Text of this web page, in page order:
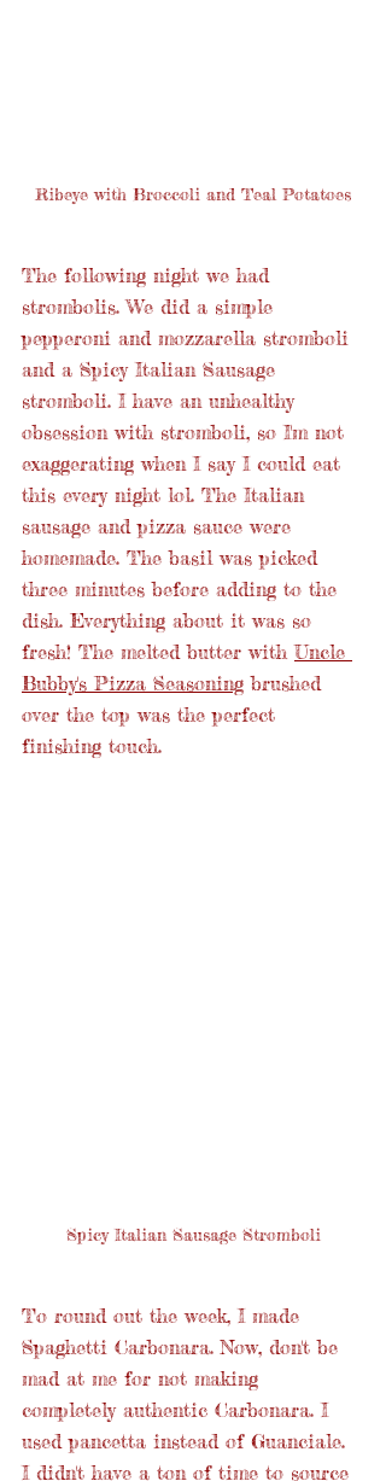
Ribeye with Broccoli and Teal Potatoes
The following night we had
strombolis. We did a simple
pepperoni and mozzarella stromboli
and a Spicy Italian Sausage
stromboli. I have an unhealthy
obsession with stromboli, so I'm not
exaggerating when I say I could eat
this every night lol. The Italian
sausage and pizza sauce were
homemade. The basil was picked
three minutes before adding to the
dish. Everything about it was so
fresh! The melted butter with Uncle
Bubby's Pizza Seasoning brushed
over the top was the perfect
finishing touch.
Spicy Italian Sausage Stromboli
To round out the week, I made
Spaghetti Carbonara. Now, don't be
mad at me for not making
completely authentic Carbonara. I
used pancetta instead of Guanciale.
I didn't have a ton of time to source